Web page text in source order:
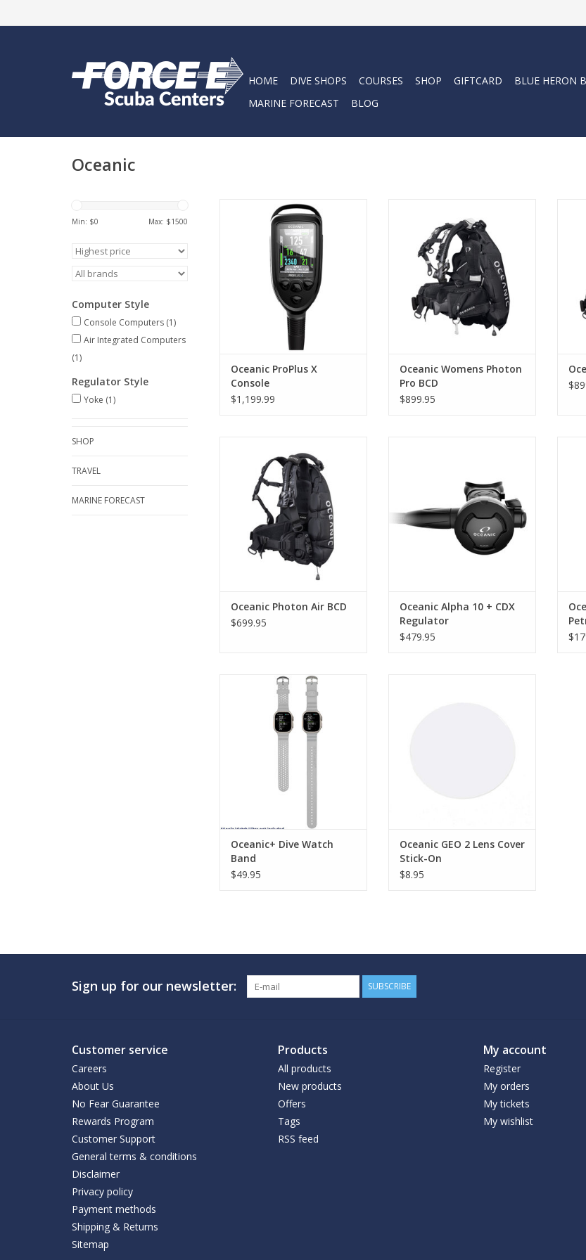
HOME DIVE SHOPS COURSES SHOP GIFTCARD BLUE HERON
MARINE FORECAST
BLOG
Oceanic
Min: $0 Max: $1500
Computer Style
Console Computers (1)
Air Integrated Computers
(1)
Regulator Style
Yoke (1)
SHOP
TRAVEL
MARINE FORECAST
Introducing the Oceanic ProPlus
X, a new take on a classic
Proplus. From the display to the
battery, we've re-thought
everything.
ADD TO CART
Oceanic ProPlus X
Console
$1,199.99
Women’s BCD is a feature-rich
back-inflation BCD built for
serious divers who want stability,
comfort, and a truly personal fit.
ADD TO CART
Oceanic Womens Photon
Pro BCD
$899.95
BCD is a travel-ready back-
inflation BCD built to keep you
streamlined and well-trimmed
underwater.
ADD TO CART
Oceanic Photon Air BCD
$699.95
pneumatically balanced second
stage dramatically reduces
resistance, resulting in truly
effortless breathing.
ADD TO CART
Oceanic Alpha 10 + CDX
Regulator
$479.95
to
Oceanic+ Dive Watch Bands are a
stylish and functional dive-
specific watch band for both dive
use and daily wear.
ADD TO CART
Oceanic+ Dive Watch
Band
$49.95
Oceanic GEO 2 Lens Cover
Stick-On
$8.95
Sign up for our newsletter: SUBSCRIBE
Customer service
Careers
About Us
No Fear Guarantee
Rewards Program
Customer Support
General terms & conditions
Disclaimer
Privacy policy
Payment methods
Shipping & Returns
Sitemap
Products
All products
New products
Offers
Tags
RSS feed
My account
Register
My orders
My tickets
My wishlist